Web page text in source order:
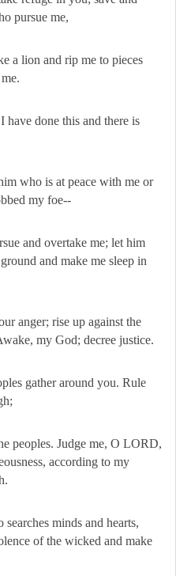
pursue me,
a lion and rip me to pieces
done this and there is
who is at peace with me or
my foe--
and overtake me; let him
and make me sleep in
anger; rise up against the
my God; decree justice.
gather around you. Rule
peoples. Judge me, O LORD,
according to my
minds and hearts,
of the wicked and make